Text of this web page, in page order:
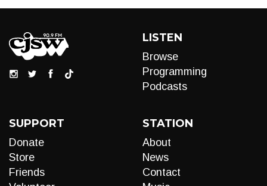
LISTEN
Browse
Programming
Podcasts
SUPPORT
Donate
Store
Friends
STATION
About
News
Contact